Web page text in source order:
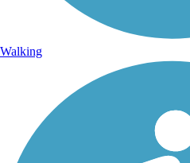
Walking